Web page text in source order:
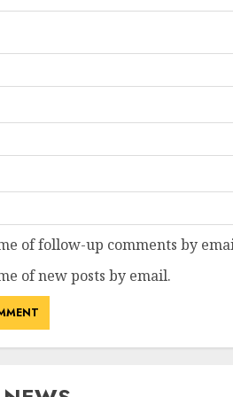
of follow-up comments by
of new posts by email.